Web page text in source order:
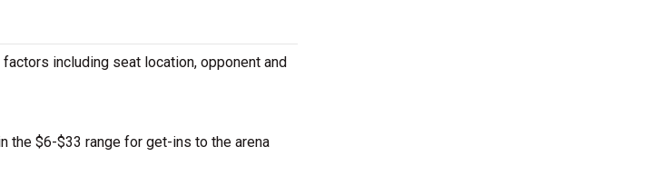
including seat location, opponent and
the $6-$33 range for get-ins to the arena